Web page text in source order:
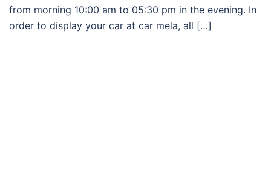
from morning 10:00 am to 05:30 pm in the evening. In
order to display your car at car mela, all […]